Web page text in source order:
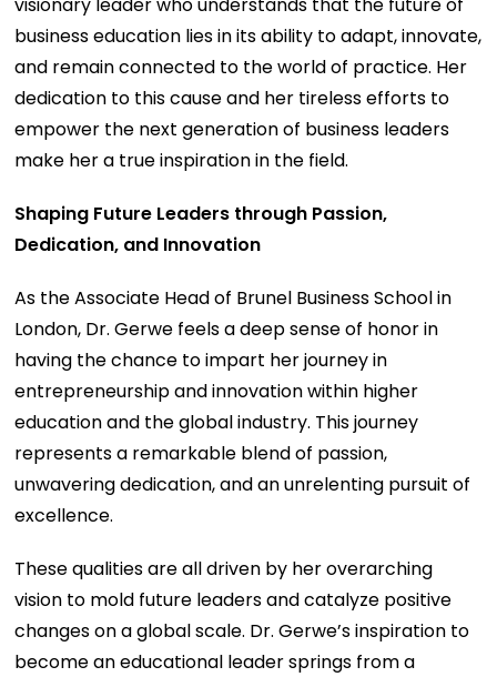
business education lies in its ability to adapt, innovate,
and remain connected to the world of practice. Her
dedication to this cause and her tireless efforts to
empower the next generation of business leaders
make her a true inspiration in the field.
Shaping Future Leaders through Passion,
Dedication, and Innovation
As the Associate Head of Brunel Business School in
London, Dr. Gerwe feels a deep sense of honor in
having the chance to impart her journey in
entrepreneurship and innovation within higher
education and the global industry. This journey
represents a remarkable blend of passion,
unwavering dedication, and an unrelenting pursuit of
excellence.
These qualities are all driven by her overarching
vision to mold future leaders and catalyze positive
changes on a global scale. Dr. Gerwe’s inspiration to
become an educational leader springs from a